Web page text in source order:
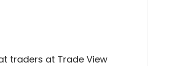
traders at Trade View